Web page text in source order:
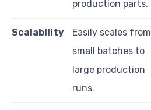
production parts.
Scalability
Easily scales from
small batches to
large production
runs.